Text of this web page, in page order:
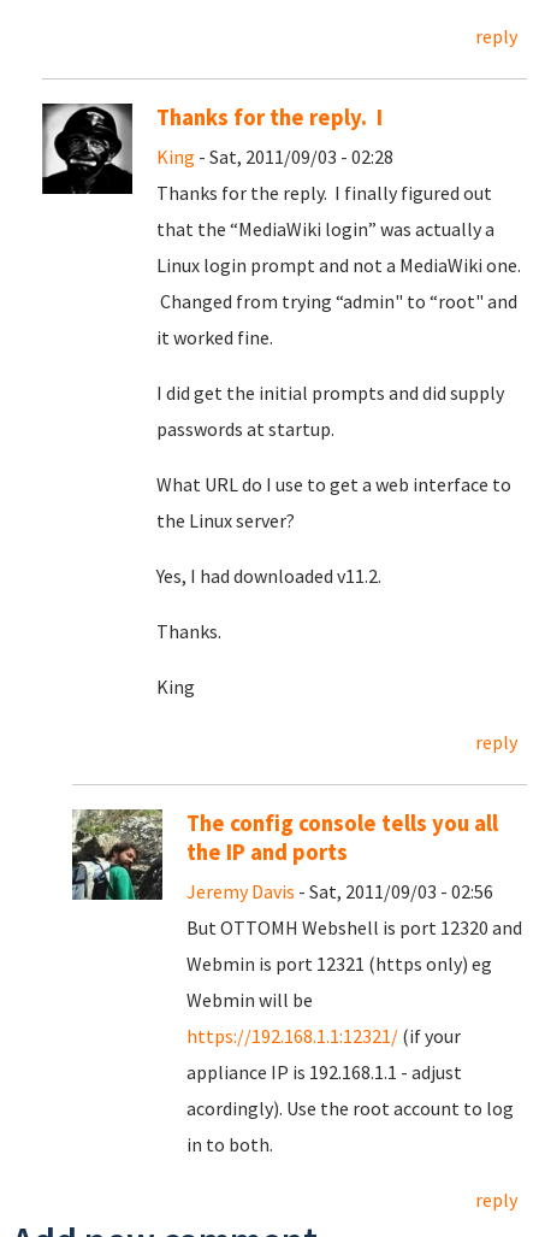
reply
Thanks for the reply. I
King - Sat, 2011/09/03 - 02:28
Thanks for the reply. I finally figured out
that the “MediaWiki login” was actually a
Linux login prompt and not a MediaWiki one.
Changed from trying “admin" to “root" and
it worked fine.
I did get the initial prompts and did supply
passwords at startup.
What URL do I use to get a web interface to
the Linux server?
Yes, I had downloaded v11.2.
Thanks.
King
reply
The config console tells you all
the IP and ports
Jeremy Davis - Sat, 2011/09/03 - 02:56
But OTTOMH Webshell is port 12320 and
Webmin is port 12321 (https only) eg
Webmin will be
https://192.168.1.1:12321/ (if your
appliance IP is 192.168.1.1 - adjust
acordingly). Use the root account to log
in to both.
reply